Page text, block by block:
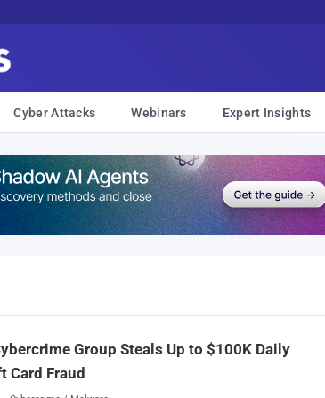
Cyber Attacks Webinars Expert Insights
Group Steals Up to $100K Daily
Card Fraud